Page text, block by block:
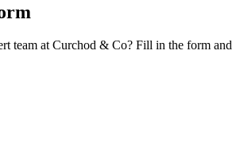
team at Curchod & Co? Fill in the form and